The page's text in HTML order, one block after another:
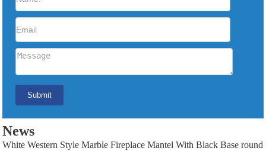
News
White Western Style Marble Fireplace Mantel With Black Base round